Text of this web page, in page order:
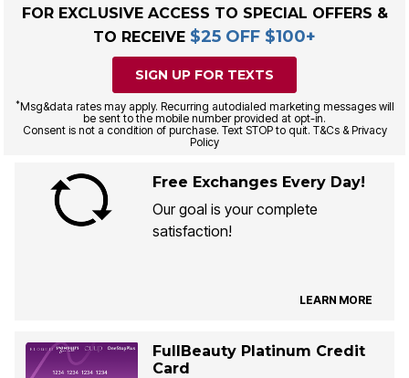
FOR EXCLUSIVE ACCESS TO SPECIAL OFFERS &
TO RECEIVE $25 OFF $100+
SIGN UP FOR TEXTS
*Msg&data rates may apply. Recurring autodialed marketing messages will
be sent to the mobile number provided at opt-in.
Consent is not a condition of purchase. Text STOP to quit. T&Cs & Privacy
Policy
Free Exchanges Every Day!
Our goal is your complete
satisfaction!
LEARN MORE
FullBeauty Platinum Credit
Card